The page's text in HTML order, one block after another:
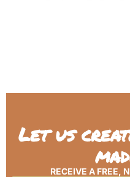
Let us
RECEIVE A FREE,